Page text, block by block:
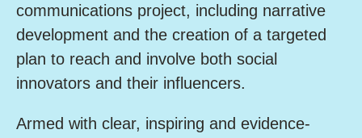
communications project, including narrative
development and the creation of a targeted
plan to reach and involve both social
innovators and their influencers.
Armed with clear, inspiring and evidence-